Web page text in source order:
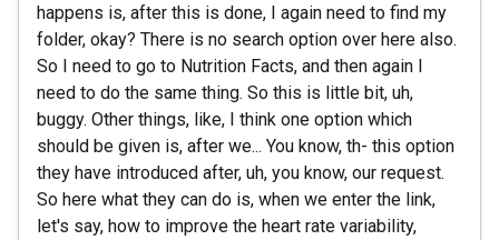
happens is, after this is done, I again need to find my
folder, okay? There is no search option over here also.
So I need to go to Nutrition Facts, and then again I
need to do the same thing. So this is little bit, uh,
buggy. Other things, like, I think one option which
should be given is, after we... You know, th- this option
they have introduced after, uh, you know, our request.
So here what they can do is, when we enter the link,
let's say, how to improve the heart rate variability,